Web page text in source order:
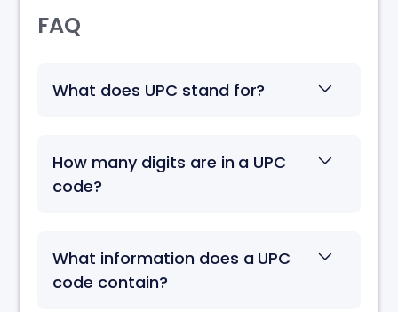
FAQ
What does UPC stand for?
How many digits are in a UPC
code?
What information does a UPC
code contain?